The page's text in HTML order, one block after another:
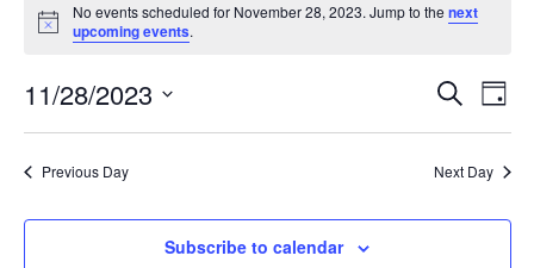
for
November
28,
2023
Notice
No events scheduled for November 28, 2023. Jump to thenext
upcoming events.
Events
Views
Search
Day
11/28/2023
Previous Day Next Day
Subscribe to calendar